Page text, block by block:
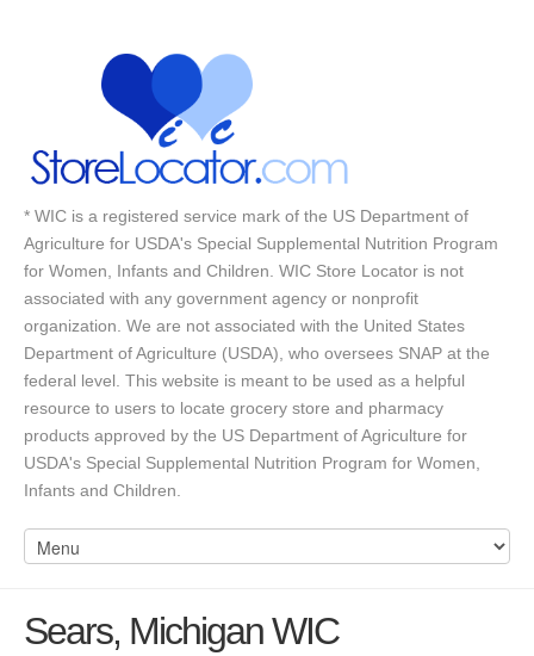
* WIC is a registered service mark of the US Department of
Agriculture for USDA's Special Supplemental Nutrition Program
for Women, Infants and Children. WIC Store Locator is not
associated with any government agency or nonprofit
organization. We are not associated with the United States
Department of Agriculture (USDA), who oversees SNAP at the
federal level. This website is meant to be used as a helpful
resource to users to locate grocery store and pharmacy
products approved by the US Department of Agriculture for
USDA's Special Supplemental Nutrition Program for Women,
Infants and Children.
Sears, Michigan WIC